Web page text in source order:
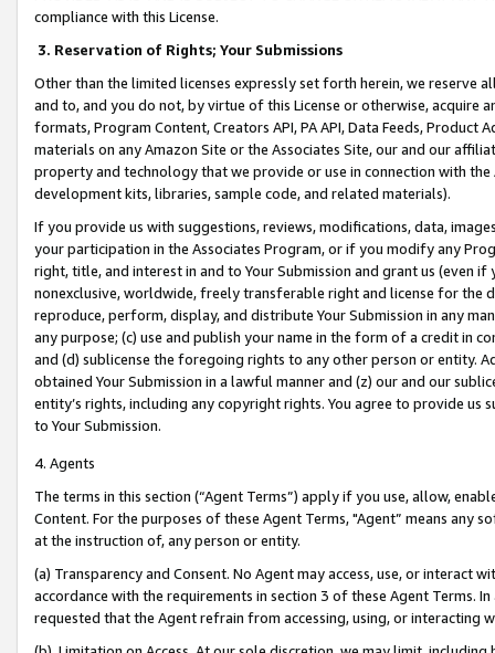
compliance with this License.
3. Reservation of Rights; Your Submissions
Other than the limited licenses expressly set forth herein, we
and to, and you do not, by virtue of this License or otherwise, acquire
formats, Program Content, Creators API, PA API, Data Feeds,
materials on any Amazon Site or the Associates Site, our and our
property and technology that we provide or use in connection with
development kits, libraries, sample code, and related materials).
If you provide us with suggestions, reviews, modifications, data,
your participation in the Associates Program, or if you modify any
right, title, and interest in and to Your Submission and grant us (even
nonexclusive, worldwide, freely transferable right and license for
reproduce, perform, display, and distribute Your Submission in any
any purpose; (c) use and publish your name in the form of a credit in
and (d) sublicense the foregoing rights to any other person or entity.
obtained Your Submission in a lawful manner and (z) our and our
entity’s rights, including any copyright rights. You agree to provide us
to Your Submission.
4. Agents
The terms in this section (“Agent Terms”) apply if you use, allow,
Content. For the purposes of these Agent Terms, "Agent” means
at the instruction of, any person or entity.
(a) Transparency and Consent. No Agent may access, use, or
accordance with the requirements in section 3 of these Agent Terms.
requested that the Agent refrain from accessing, using, or interacting